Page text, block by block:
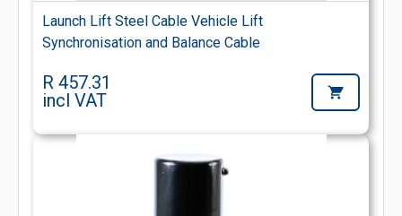
Launch Lift Steel Cable Vehicle Lift
Synchronisation and Balance Cable
R 457.31
incl VAT